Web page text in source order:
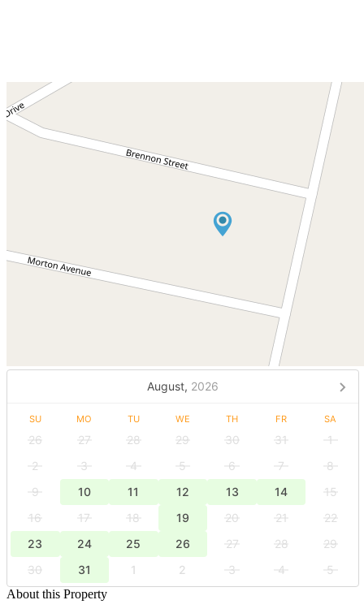
August, 2026
SU MO TU WE TH FR SA
26 27 28 29 30 31
1
2
3 4 5 6 7
8
9
10 11 12 13 14
15
16
17 18 19 20 21
22
23
24 25 26 27 28
29
30
31 1 2 3 4
5
About this Property